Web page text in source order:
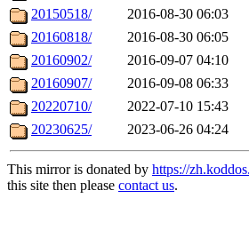
20150518/
2016-08-30 06:03
20160818/
2016-08-30 06:05
20160902/
2016-09-07 04:10
20160907/
2016-09-08 06:33
20220710/
2022-07-10 15:43
20230625/
2023-06-26 04:24
This mirror is donated by https://
this site then please contact us.